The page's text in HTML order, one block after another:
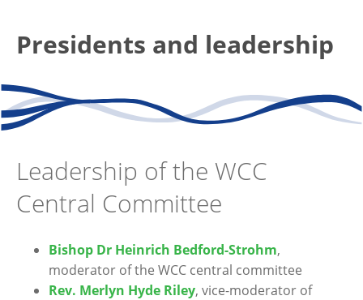
Presidents and leadership
Leadership of the WCC
Central Committee
Bishop Dr Heinrich Bedford-Strohm,
moderator of the WCC central committee
Rev. Merlyn Hyde Riley, vice-moderator of